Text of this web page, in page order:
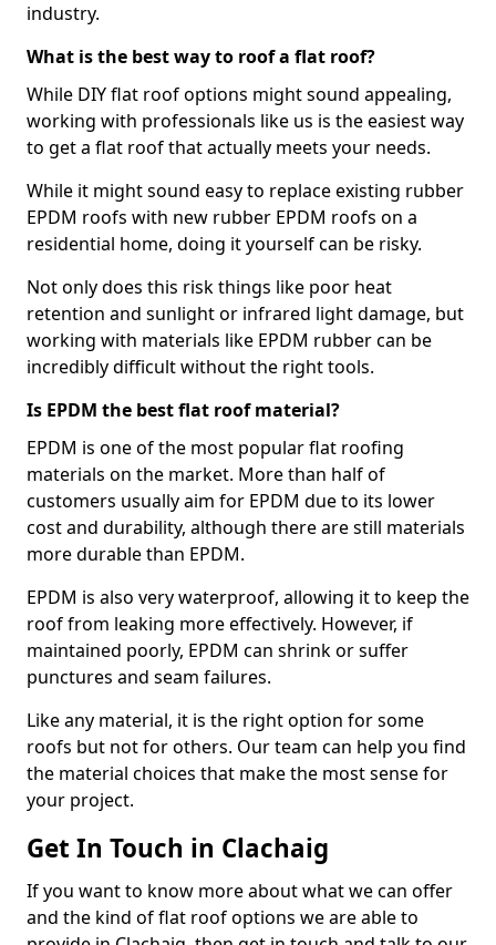
industry.
What is the best way to roof a flat roof?
While DIY flat roof options might sound appealing,
working with professionals like us is the easiest way
to get a flat roof that actually meets your needs.
While it might sound easy to replace existing rubber
EPDM roofs with new rubber EPDM roofs on a
residential home, doing it yourself can be risky.
Not only does this risk things like poor heat
retention and sunlight or infrared light damage, but
working with materials like EPDM rubber can be
incredibly difficult without the right tools.
Is EPDM the best flat roof material?
EPDM is one of the most popular flat roofing
materials on the market. More than half of
customers usually aim for EPDM due to its lower
cost and durability, although there are still materials
more durable than EPDM.
EPDM is also very waterproof, allowing it to keep the
roof from leaking more effectively. However, if
maintained poorly, EPDM can shrink or suffer
punctures and seam failures.
Like any material, it is the right option for some
roofs but not for others. Our team can help you find
the material choices that make the most sense for
your project.
Get In Touch in Clachaig
If you want to know more about what we can offer
and the kind of flat roof options we are able to